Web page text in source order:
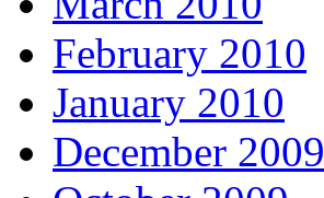
February 2010
January 2010
December 2009